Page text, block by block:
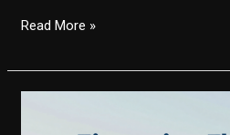
Unlocking
Secrets:
Read More »